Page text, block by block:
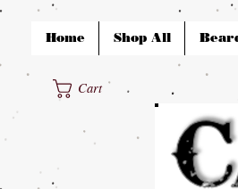
Home Shop All
Cart